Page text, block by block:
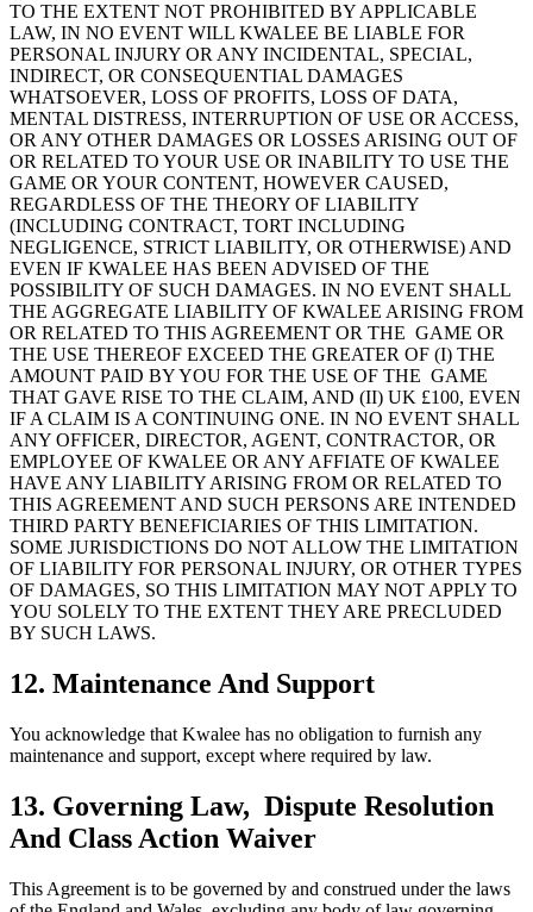
TO THE EXTENT NOT PROHIBITED BY APPLICABLE
LAW, IN NO EVENT WILL KWALEE BE LIABLE FOR
PERSONAL INJURY OR ANY INCIDENTAL, SPECIAL,
INDIRECT, OR CONSEQUENTIAL DAMAGES
WHATSOEVER, LOSS OF PROFITS, LOSS OF DATA,
MENTAL DISTRESS, INTERRUPTION OF USE OR ACCESS,
OR ANY OTHER DAMAGES OR LOSSES ARISING OUT OF
OR RELATED TO YOUR USE OR INABILITY TO USE THE
GAME OR YOUR CONTENT, HOWEVER CAUSED,
REGARDLESS OF THE THEORY OF LIABILITY
(INCLUDING CONTRACT, TORT INCLUDING
NEGLIGENCE, STRICT LIABILITY, OR OTHERWISE) AND
EVEN IF KWALEE HAS BEEN ADVISED OF THE
POSSIBILITY OF SUCH DAMAGES. IN NO EVENT SHALL
THE AGGREGATE LIABILITY OF KWALEE ARISING FROM
OR RELATED TO THIS AGREEMENT OR THE GAME OR
THE USE THEREOF EXCEED THE GREATER OF (I) THE
AMOUNT PAID BY YOU FOR THE USE OF THE GAME
THAT GAVE RISE TO THE CLAIM, AND (II) UK £100, EVEN
IF A CLAIM IS A CONTINUING ONE. IN NO EVENT SHALL
ANY OFFICER, DIRECTOR, AGENT, CONTRACTOR, OR
EMPLOYEE OF KWALEE OR ANY AFFIATE OF KWALEE
HAVE ANY LIABILITY ARISING FROM OR RELATED TO
THIS AGREEMENT AND SUCH PERSONS ARE INTENDED
THIRD PARTY BENEFICIARIES OF THIS LIMITATION.
SOME JURISDICTIONS DO NOT ALLOW THE LIMITATION
OF LIABILITY FOR PERSONAL INJURY, OR OTHER TYPES
OF DAMAGES, SO THIS LIMITATION MAY NOT APPLY TO
YOU SOLELY TO THE EXTENT THEY ARE PRECLUDED
BY SUCH LAWS.
12. Maintenance And Support
You acknowledge that Kwalee has no obligation to furnish any
maintenance and support, except where required by law.
13. Governing Law, Dispute Resolution
And Class Action Waiver
This Agreement is to be governed by and construed under the laws